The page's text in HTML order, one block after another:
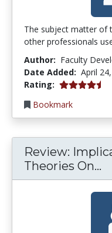
The subject matter of
other professionals
Author: Faculty
Date Added: April
Rating: 4.75 stars
Bookmark
Review:
Theories On...